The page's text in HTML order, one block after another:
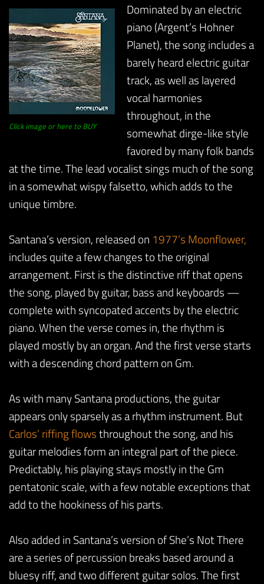
Click image or here to BUY
Dominated by an electric
piano (Argent’s Hohner
Planet), the song includes a
barely heard electric guitar
track, as well as layered
vocal harmonies
throughout, in the
somewhat dirge-like style
favored by many folk bands
at the time. The lead vocalist sings much of the song
in a somewhat wispy falsetto, which adds to the
unique timbre.
Santana’s version, released on 1977’s Moonflower,
includes quite a few changes to the original
arrangement. First is the distinctive riff that opens
the song, played by guitar, bass and keyboards —
complete with syncopated accents by the electric
piano. When the verse comes in, the rhythm is
played mostly by an organ. And the first verse starts
with a descending chord pattern on Gm.
As with many Santana productions, the guitar
appears only sparsely as a rhythm instrument. But
Carlos’ riffing flowsthroughout the song, and his
guitar melodies form an integral part of the piece.
Predictably, his playing stays mostly in the Gm
pentatonic scale, with a few notable exceptions that
add to the hookiness of his parts.
Also added in Santana’s version of She’s Not There
are a series of percussion breaks based around a
bluesy riff, and two different guitar solos. The first